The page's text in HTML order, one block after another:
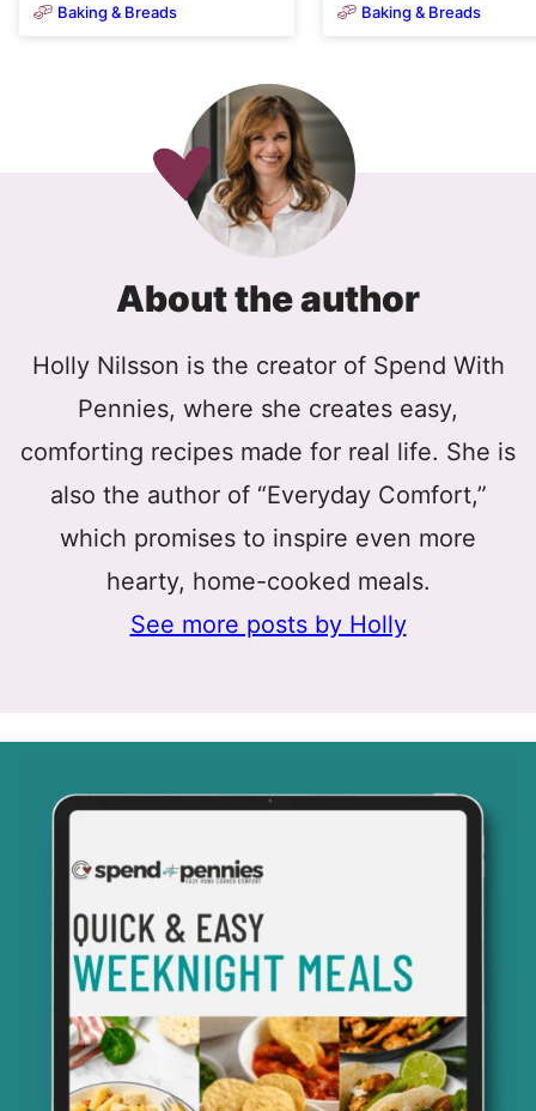
Baking & Breads Baking & Breads
About the author
Holly Nilsson is the creator of Spend With
Pennies, where she creates easy,
comforting recipes made for real life. She is
also the author of “Everyday Comfort,”
which promises to inspire even more
hearty, home-cooked meals.
See more posts by Holly